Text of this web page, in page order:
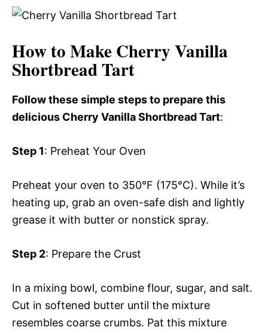
How to Make Cherry Vanilla
Shortbread Tart
Follow these simple steps to prepare this
delicious Cherry Vanilla Shortbread Tart:
Step 1: Preheat Your Oven
Preheat your oven to 350°F (175°C). While it’s
heating up, grab an oven-safe dish and lightly
grease it with butter or nonstick spray.
Step 2: Prepare the Crust
In a mixing bowl, combine flour, sugar, and salt.
Cut in softened butter until the mixture
resembles coarse crumbs. Pat this mixture